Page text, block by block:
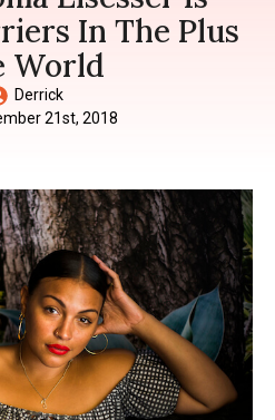
In The Plus
World
Derrick
21st, 2018